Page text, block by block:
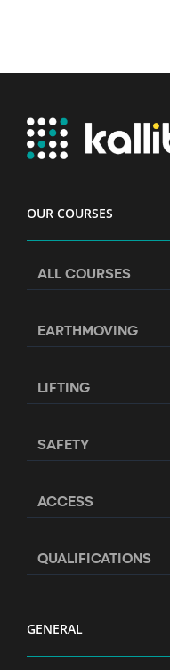
OUR COURSES
ALL COURSES
EARTHMOVING
LIFTING
SAFETY
ACCESS
QUALIFICATIONS
GENERAL